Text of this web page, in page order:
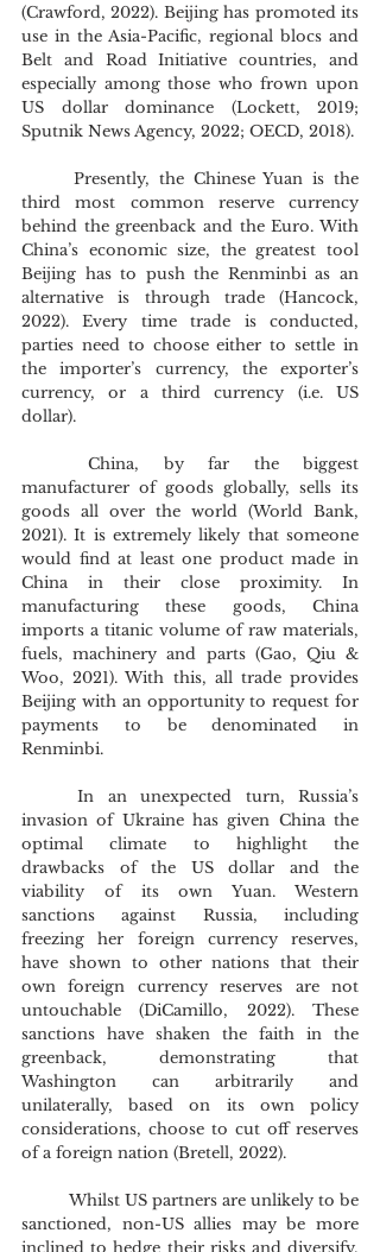
(Crawford, 2022). Beijing has promoted its
use in the Asia-Pacific, regional blocs and
Belt and Road Initiative countries, and
especially among those who frown upon
US dollar dominance (Lockett, 2019;
Sputnik News Agency, 2022; OECD, 2018).
third most common reserve currency
behind the greenback and the Euro. With
China’s economic size, the greatest tool
Beijing has to push the Renminbi as an
alternative is through trade (Hancock,
2022). Every time trade is conducted,
parties need to choose either to settle in
the importer’s currency, the exporter’s
currency, or a third currency (i.e. US
dollar).
	China, by far the biggest
manufacturer of goods globally, sells its
goods all over the world (World Bank,
2021). It is extremely likely that someone
would find at least one product made in
China in their close proximity. In
manufacturing these goods, China
imports a titanic volume of raw materials,
fuels, machinery and parts (Gao, Qiu &
Woo, 2021). With this, all trade provides
Beijing with an opportunity to request for
payments to be denominated in
Renminbi.
	In an unexpected turn, Russia’s
invasion of Ukraine has given China the
optimal climate to highlight the
drawbacks of the US dollar and the
viability of its own Yuan. Western
sanctions against Russia, including
freezing her foreign currency reserves,
have shown to other nations that their
own foreign currency reserves are not
untouchable (DiCamillo, 2022). These
sanctions have shaken the faith in the
greenback, demonstrating that
Washington can arbitrarily and
unilaterally, based on its own policy
considerations, choose to cut off reserves
of a foreign nation (Bretell, 2022).
sanctioned, non-US allies may be more
inclined to hedge their risks and diversify,